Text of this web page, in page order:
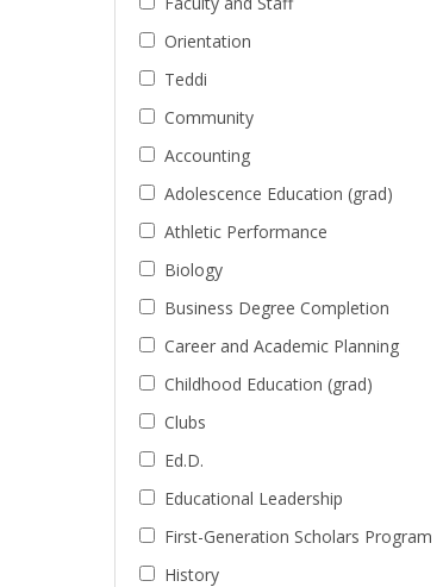
Orientation
Teddi
Community
Accounting
Adolescence Education (grad)
Athletic Performance
Biology
Business Degree Completion
Career and Academic Planning
Childhood Education (grad)
Clubs
Ed.D.
Educational Leadership
First-Generation Scholars Program
History